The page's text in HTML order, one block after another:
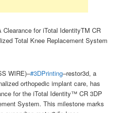
for iTotal IdentityTM CR
Total Knee Replacement System
WIRE)–#3DPrinting–restor3d, a
orthopedic implant care, has
for the iTotal Identity™ CR 3DP
System. This milestone marks